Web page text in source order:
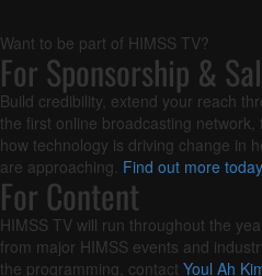
Want to be part of HIMSS TV?
For Sponsorship &
Build credibility, extend your reach
the first online broadcasting
how technology is driving change in
are approaching. Find out more today
For Content
HIMSS TV will run throughout the
from major HIMSS events and
the programming, contact Youl Ah